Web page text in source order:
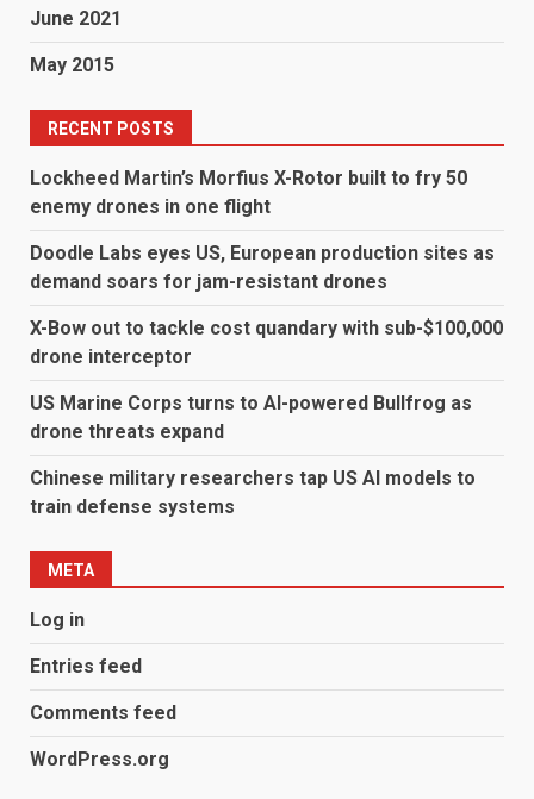
June 2021
May 2015
RECENT POSTS
Lockheed Martin’s Morfius X-Rotor built to fry 50
enemy drones in one flight
Doodle Labs eyes US, European production sites as
demand soars for jam-resistant drones
X-Bow out to tackle cost quandary with sub-$100,000
drone interceptor
US Marine Corps turns to AI-powered Bullfrog as
drone threats expand
Chinese military researchers tap US AI models to
train defense systems
META
Log in
Entries feed
Comments feed
WordPress.org